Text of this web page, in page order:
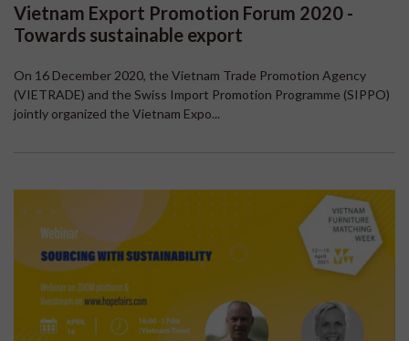
Vietnam Export Promotion Forum 2020 -
Towards sustainable export
On 16 December 2020, the Vietnam Trade Promotion Agency
(VIETRADE) and the Swiss Import Promotion Programme (SIPPO)
jointly organized the Vietnam Expo...